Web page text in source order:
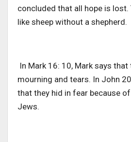
concluded that all hope is lost.
like sheep without a shepherd.
In Mark 16: 10, Mark says
mourning and tears. In John
that they hid in fear because
Jews.